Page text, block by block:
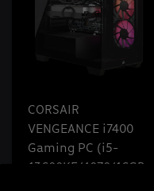
CORSAIR
VENGEANCE i7400
Gaming PC (i5-
13600KF/4070/16GB